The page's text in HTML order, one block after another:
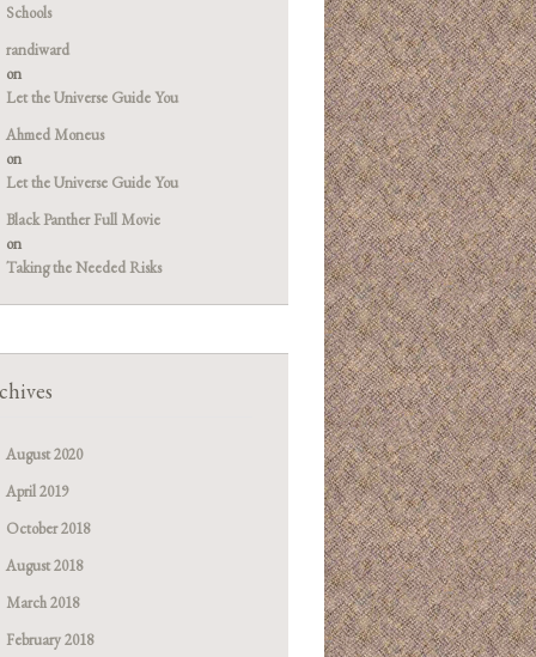
Schools
randiward
on
Let the Universe Guide You
Ahmed Moneus
on
Let the Universe Guide You
Black Panther Full Movie
on
Taking the Needed Risks
August 2020
April 2019
October 2018
August 2018
March 2018
February 2018